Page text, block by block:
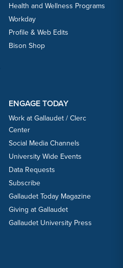
Health and Wellness Programs
Workday
Profile & Web Edits
Bison Shop
ENGAGE TODAY
Work at Gallaudet / Clerc
Center
Social Media Channels
University Wide Events
Data Requests
Subscribe
Gallaudet Today Magazine
Giving at Gallaudet
Gallaudet University Press